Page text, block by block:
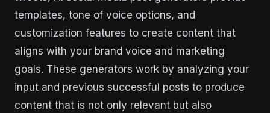
templates, tone of voice options, and
customization features to create content that
aligns with your brand voice and marketing
goals. These generators work by analyzing your
input and previous successful posts to produce
content that is not only relevant but also